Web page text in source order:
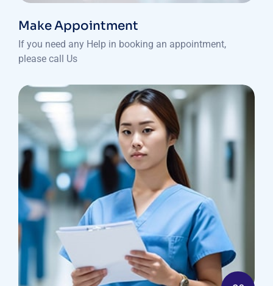
Make Appointment
If you need any Help in booking an appointment,
please call Us